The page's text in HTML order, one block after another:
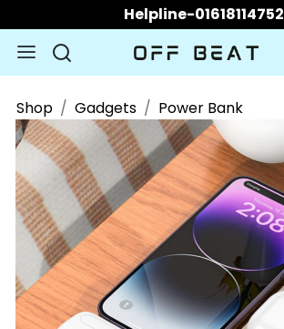
Helpline-01618114752
Shop Gadgets Power Bank